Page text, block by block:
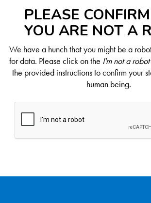
PLEASE
YOU ARE NOT A
We have a hunch that you might be a
for data. Please click on the I'm not a robot
the provided instructions to confirm your
human being.